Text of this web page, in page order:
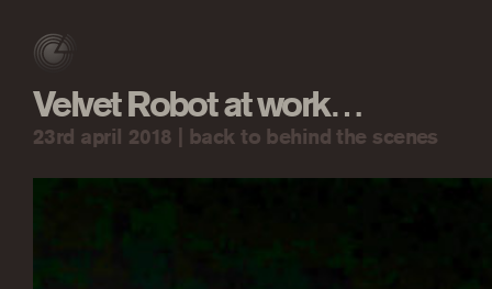
Velvet Robot at work…
23rd april 2018 | back to behind the scenes